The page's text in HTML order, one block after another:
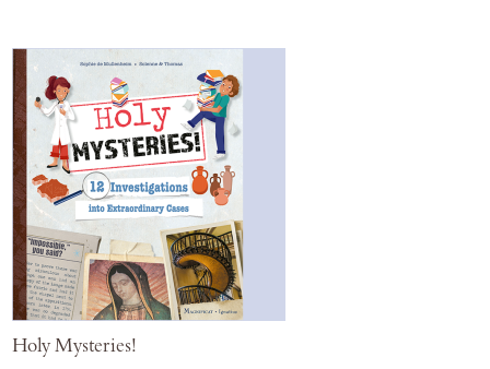
Holy Mysteries!